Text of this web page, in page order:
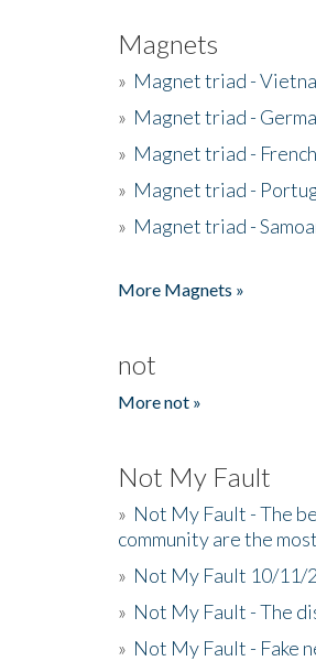
Magnets
» Magnet triad -
» Magnet triad -
» Magnet triad - French
» Magnet triad -
» Magnet triad -
More Magnets »
not
More not »
Not My Fault
» Not My Fault - The
community are the
» Not My Fault 10/11/
» Not My Fault - The
» Not My Fault - Fake